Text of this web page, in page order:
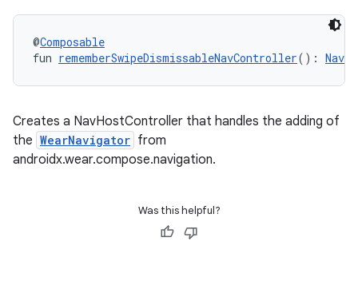
@Composable
fun rememberSwipeDismissableNavController():
Creates a NavHostController that handles the adding of
the WearNavigator from
androidx.wear.compose.navigation.
Was this helpful?